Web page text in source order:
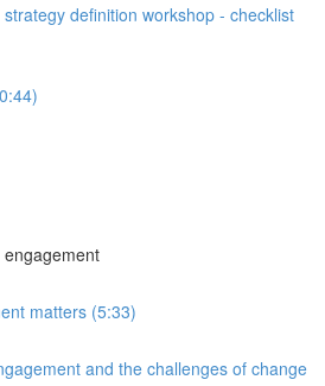
definition workshop - checklist
engagement
matters (5:33)
and the challenges of change